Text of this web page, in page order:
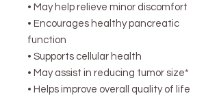
• May help relieve minor discomfort
• Encourages healthy pancreatic
function
• Supports cellular health
• May assist in reducing tumor size*
• Helps improve overall quality of life